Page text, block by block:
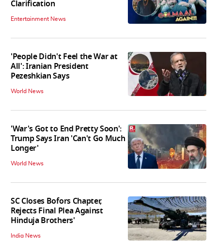
Clarification
Entertainment News
'People Didn't Feel the War at
All': Iranian President
Pezeshkian Says
World News
'War's Got to End Pretty Soon':
Trump Says Iran 'Can't Go Much
Longer'
World News
SC Closes Bofors Chapter,
Rejects Final Plea Against
Hinduja Brothers'
India News